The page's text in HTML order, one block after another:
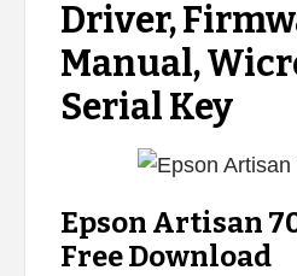
Driver,
Manual,
Serial Key
Epson Artisan
Free Download